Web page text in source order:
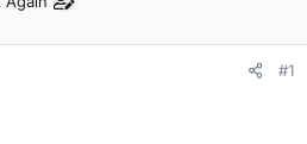
#1